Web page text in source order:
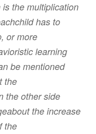
the multiplication
has to
or more
learning
be mentioned
the
the other side
the increase
the